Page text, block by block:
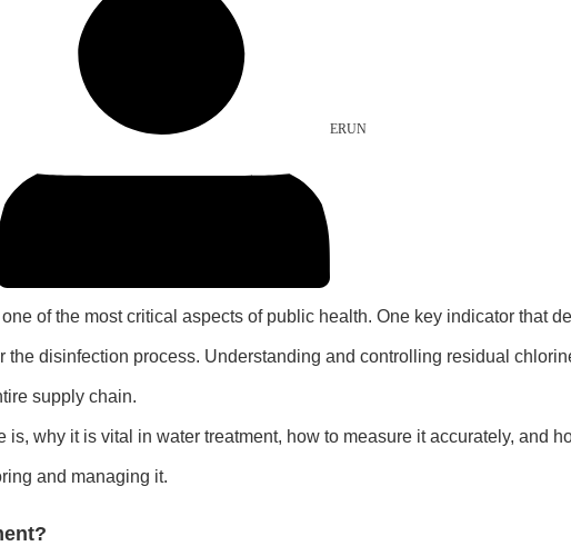
ERUN
of the most critical aspects of public health. One key indicator that
the disinfection process. Understanding and controlling residual
supply chain.
why it is vital in water treatment, how to measure it accurately, and
and managing it.